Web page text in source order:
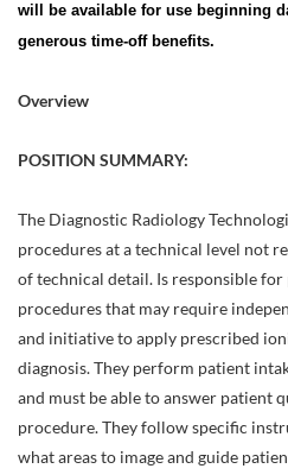
will be available for use beginning
generous time-off benefits.
Overview
POSITION SUMMARY:
The Diagnostic Radiology
procedures at a technical level not
of technical detail. Is responsible
procedures that may require
and initiative to apply prescribed
diagnosis. They perform patient
and must be able to answer patient
procedure. They follow specific
what areas to image and guide